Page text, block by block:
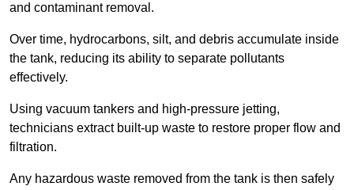
and contaminant removal.
Over time, hydrocarbons, silt, and debris accumulate inside
the tank, reducing its ability to separate pollutants
effectively.
Using vacuum tankers and high-pressure jetting,
technicians extract built-up waste to restore proper flow and
filtration.
Any hazardous waste removed from the tank is then safely